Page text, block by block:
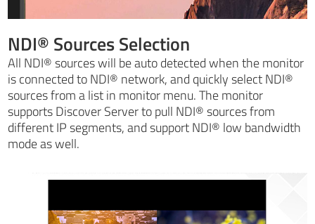
NDI® Sources Selection
All NDI® sources will be auto detected when the monitor
is connected to NDI® network, and quickly select NDI®
sources from a list in monitor menu. The monitor
supports Discover Server to pull NDI® sources from
different IP segments, and support NDI® low bandwidth
mode as well.